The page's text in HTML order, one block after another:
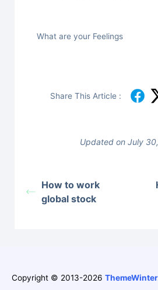
What are your Feelings
Share This Article :
Updated on July
How to work
global stock
Copyright © 2013-2026